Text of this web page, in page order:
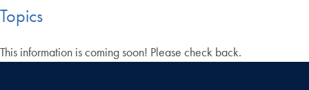
Topics
This information is coming soon! Please check back.